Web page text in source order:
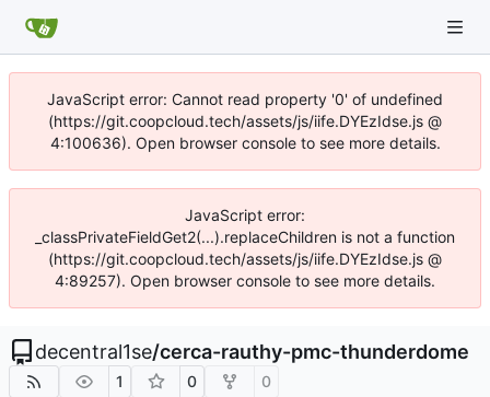
JavaScript error: Cannot read property '0' of undefined
(https://git.coopcloud.tech/assets/js/iife.DYEzIdse.js @
4:100636). Open browser console to see more details.
JavaScript error:
_classPrivateFieldGet2(...).replaceChildren is not a function
(https://git.coopcloud.tech/assets/js/iife.DYEzIdse.js @
4:89257). Open browser console to see more details.
decentral1se/cerca-rauthy-pmc-thunderdome
1 0 0